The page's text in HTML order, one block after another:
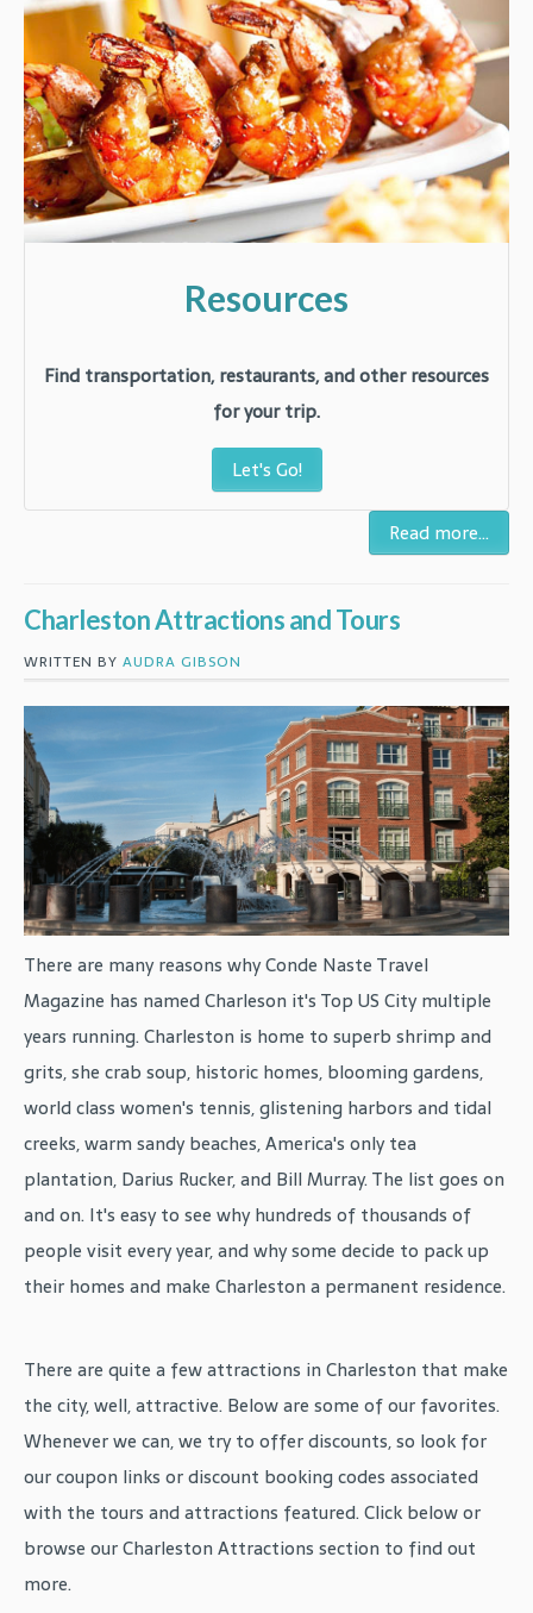
Resources
Find transportation, restaurants, and other resources
for your trip.
Let's Go!
Read more...
Charleston Attractions and Tours
WRITTEN BY AUDRA GIBSON
There are many reasons why Conde Naste Travel
Magazine has named Charleson it's Top US City multiple
years running. Charleston is home to superb shrimp and
grits, she crab soup, historic homes, blooming gardens,
world class women's tennis, glistening harbors and tidal
creeks, warm sandy beaches, America's only tea
plantation, Darius Rucker, and Bill Murray. The list goes on
and on. It's easy to see why hundreds of thousands of
people visit every year, and why some decide to pack up
their homes and make Charleston a permanent residence.
There are quite a few attractions in Charleston that make
the city, well, attractive. Below are some of our favorites.
Whenever we can, we try to offer discounts, so look for
our coupon links or discount booking codes associated
with the tours and attractions featured. Click below or
browse our Charleston Attractions section to find out
more.